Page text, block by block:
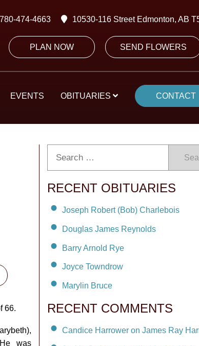
780-474-4663 10530-116 Street Edmonton, AB
PLAN NOW SEND FLOWERS
EVENTS OBITUARIES CONTACT
66.
was
RECENT OBITUARIES
Joseph Robert (Bob) Charlebois
Douglas James Reynolds
Barry Arnold Rye
Joyce Towndrow
Marylin Bruce
RECENT COMMENTS
Candice Harrower on James Ray